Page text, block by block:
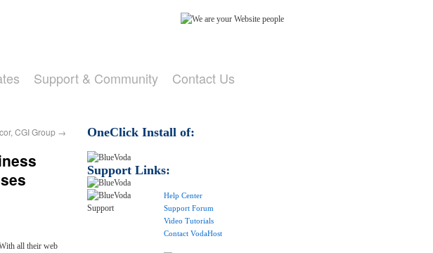
Support & Community
Contact Us
CGI Group →
all their web
OneClick Install of:
Support Links:
Help Center
Support Forum
Video Tutorials
Contact VodaHost